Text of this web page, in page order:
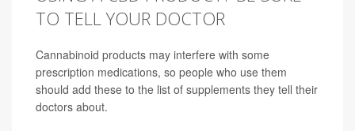
TO TELL YOUR DOCTOR
Cannabinoid products may interfere with some
prescription medications, so people who use them
should add these to the list of supplements they tell their
doctors about.